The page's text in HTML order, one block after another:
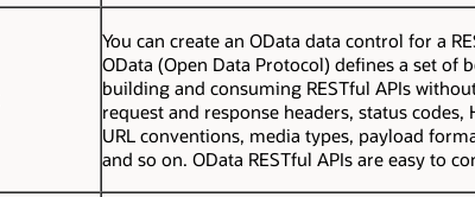
You can create an OData data control for a
OData (Open Data Protocol) defines a set of
building and consuming RESTful APIs
request and response headers, status codes,
URL conventions, media types, payload
and so on. OData RESTful APIs are easy to